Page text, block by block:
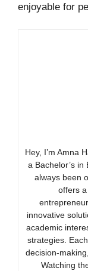
enjoyable for
Hey, I’m Amna
a Bachelor’s in
always been
offers
innovative
academic
strategies.
decision-
Watching